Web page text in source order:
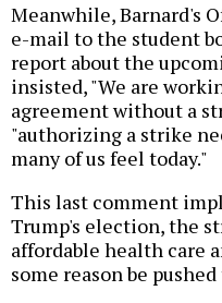
Meanwhile, Barnard's
e-mail to the student
report about the
insisted, "We are
agreement without a
"authorizing a strike
many of us feel today."
This last comment
Trump's election, the
affordable health care
some reason be